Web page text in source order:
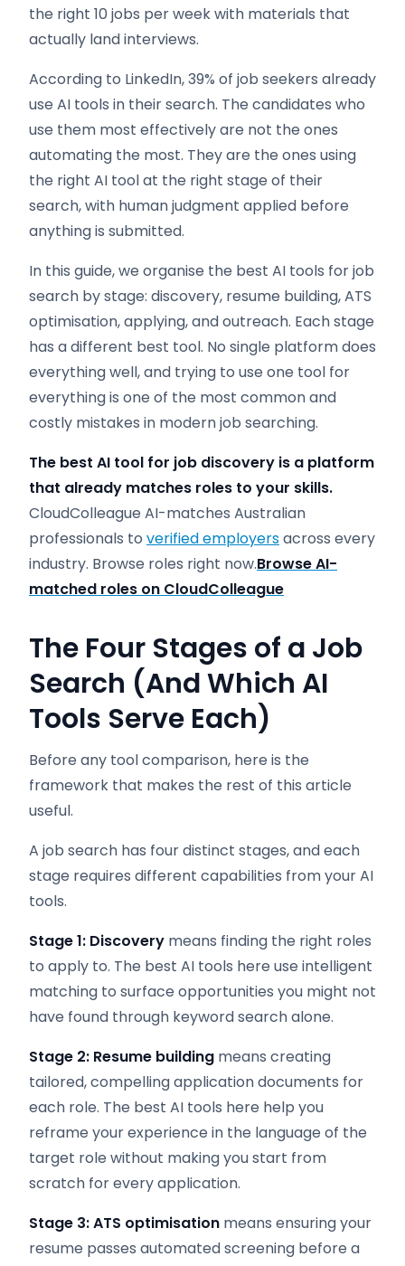
the right 10 jobs per week with materials that
actually land interviews.
According to LinkedIn, 39% of job seekers already
use AI tools in their search. The candidates who
use them most effectively are not the ones
automating the most. They are the ones using
the right AI tool at the right stage of their
search, with human judgment applied before
anything is submitted.
In this guide, we organise the best AI tools for job
search by stage: discovery, resume building, ATS
optimisation, applying, and outreach. Each stage
has a different best tool. No single platform does
everything well, and trying to use one tool for
everything is one of the most common and
costly mistakes in modern job searching.
The best AI tool for job discovery is a platform
that already matches roles to your skills.
CloudColleague AI-matches Australian
professionals to verified employersacross every
industry. Browse roles right now.Browse AI-
matched roles on CloudColleague
The Four Stages of a Job
Search (And Which AI
Tools Serve Each)
Before any tool comparison, here is the
framework that makes the rest of this article
useful.
A job search has four distinct stages, and each
stage requires different capabilities from your AI
tools.
Stage 1: Discovery means finding the right roles
to apply to. The best AI tools here use intelligent
matching to surface opportunities you might not
have found through keyword search alone.
Stage 2: Resume building means creating
tailored, compelling application documents for
each role. The best AI tools here help you
reframe your experience in the language of the
target role without making you start from
scratch for every application.
Stage 3: ATS optimisation means ensuring your
resume passes automated screening before a